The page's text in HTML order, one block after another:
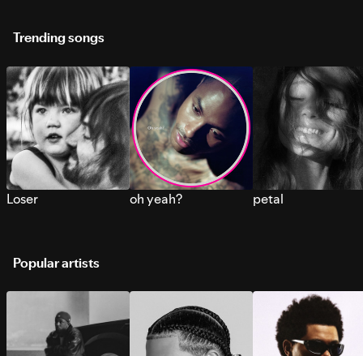
Trending songs
Loser oh yeah? petal
Popular artists